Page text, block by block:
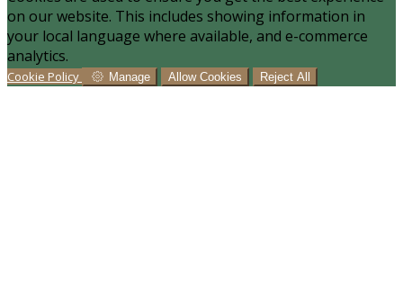
on our website. This includes showing information in
your local language where available, and e-commerce
analytics.
Cookie Policy Manage Allow Cookies Reject All